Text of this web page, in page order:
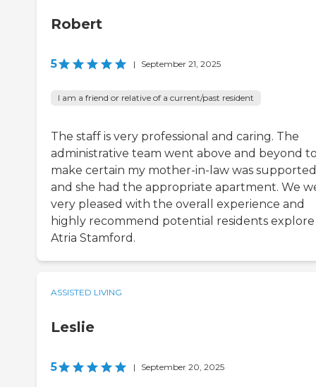
Robert
5 | September 21, 2025
I am a friend or relative of a current/past resident
The staff is very professional and caring. The
administrative team went above and beyond
make certain my mother-in-law was supported
and she had the appropriate apartment. We
very pleased with the overall experience and
highly recommend potential residents explore
Atria Stamford.
ASSISTED LIVING
Leslie
5 | September 20, 2025